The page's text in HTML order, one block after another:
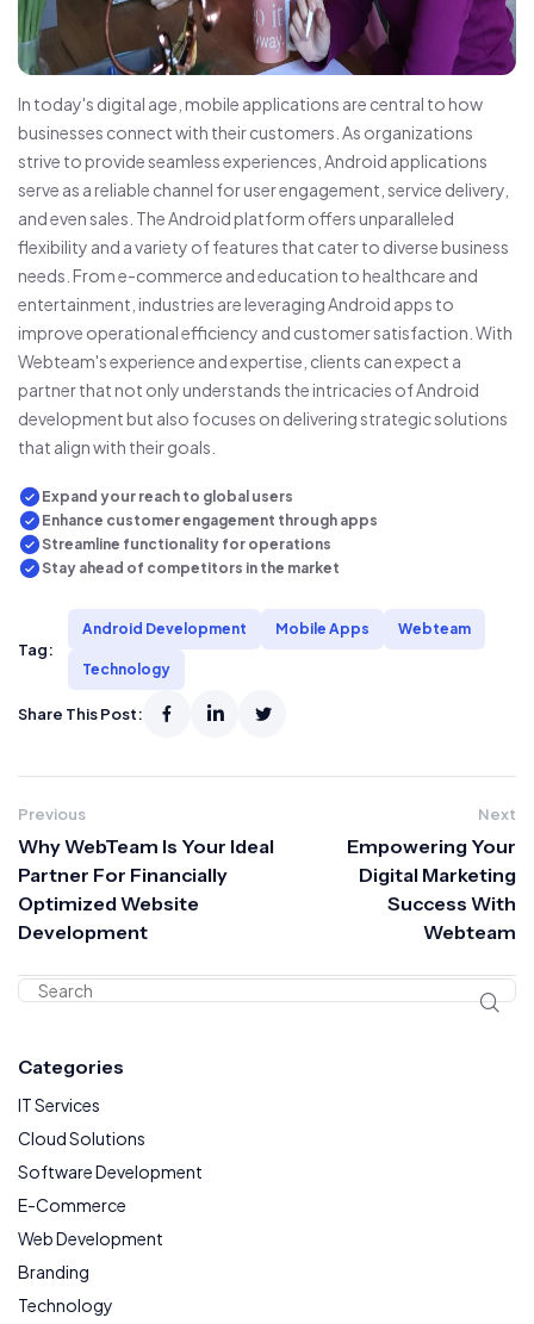
In today's digital age, mobile applications are central to how
businesses connect with their customers. As organizations
strive to provide seamless experiences, Android applications
serve as a reliable channel for user engagement, service delivery,
and even sales. The Android platform offers unparalleled
flexibility and a variety of features that cater to diverse business
needs. From e-commerce and education to healthcare and
entertainment, industries are leveraging Android apps to
improve operational efficiency and customer satisfaction. With
Webteam's experience and expertise, clients can expect a
partner that not only understands the intricacies of Android
development but also focuses on delivering strategic solutions
that align with their goals.
Expand your reach to global users
Enhance customer engagement through apps
Streamline functionality for operations
Stay ahead of competitors in the market
Tag:
Android Development Mobile Apps Webteam
Technology
Share This Post:
Previous
Why WebTeam Is Your Ideal
Partner For Financially
Optimized Website
Development
Next
Empowering Your
Digital Marketing
Success With
Webteam
Categories
IT Services
Cloud Solutions
Software Development
E-Commerce
Web Development
Branding
Technology